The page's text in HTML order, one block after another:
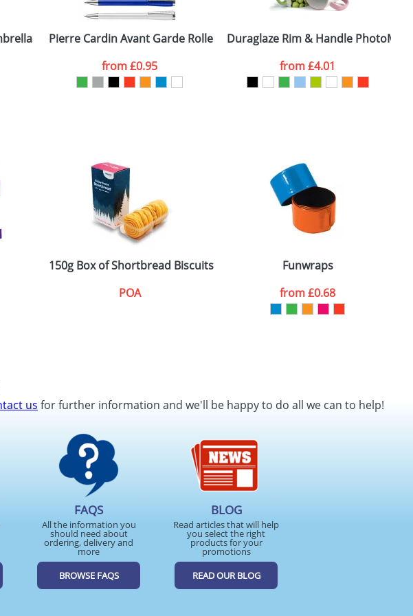
Pierre Cardin Avant Garde Rollers
from£0.95
Duraglaze Rim & Handle
from£4.01
150g Box of Shortbread Biscuits
POA
Funwraps
from£0.68
us for further information and we'll be happy to do all we can to help!
FAQS
All the information you
should need about
ordering, delivery and
more
BROWSE FAQS
BLOG
Read articles that will help
you select the right
products for your
promotions
READ OUR BLOG